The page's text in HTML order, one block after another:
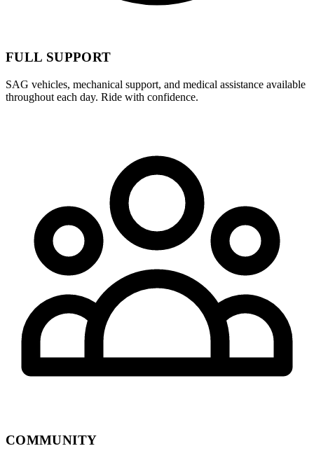
FULL SUPPORT
SAG vehicles, mechanical support, and medical assistance available
throughout each day. Ride with confidence.
COMMUNITY